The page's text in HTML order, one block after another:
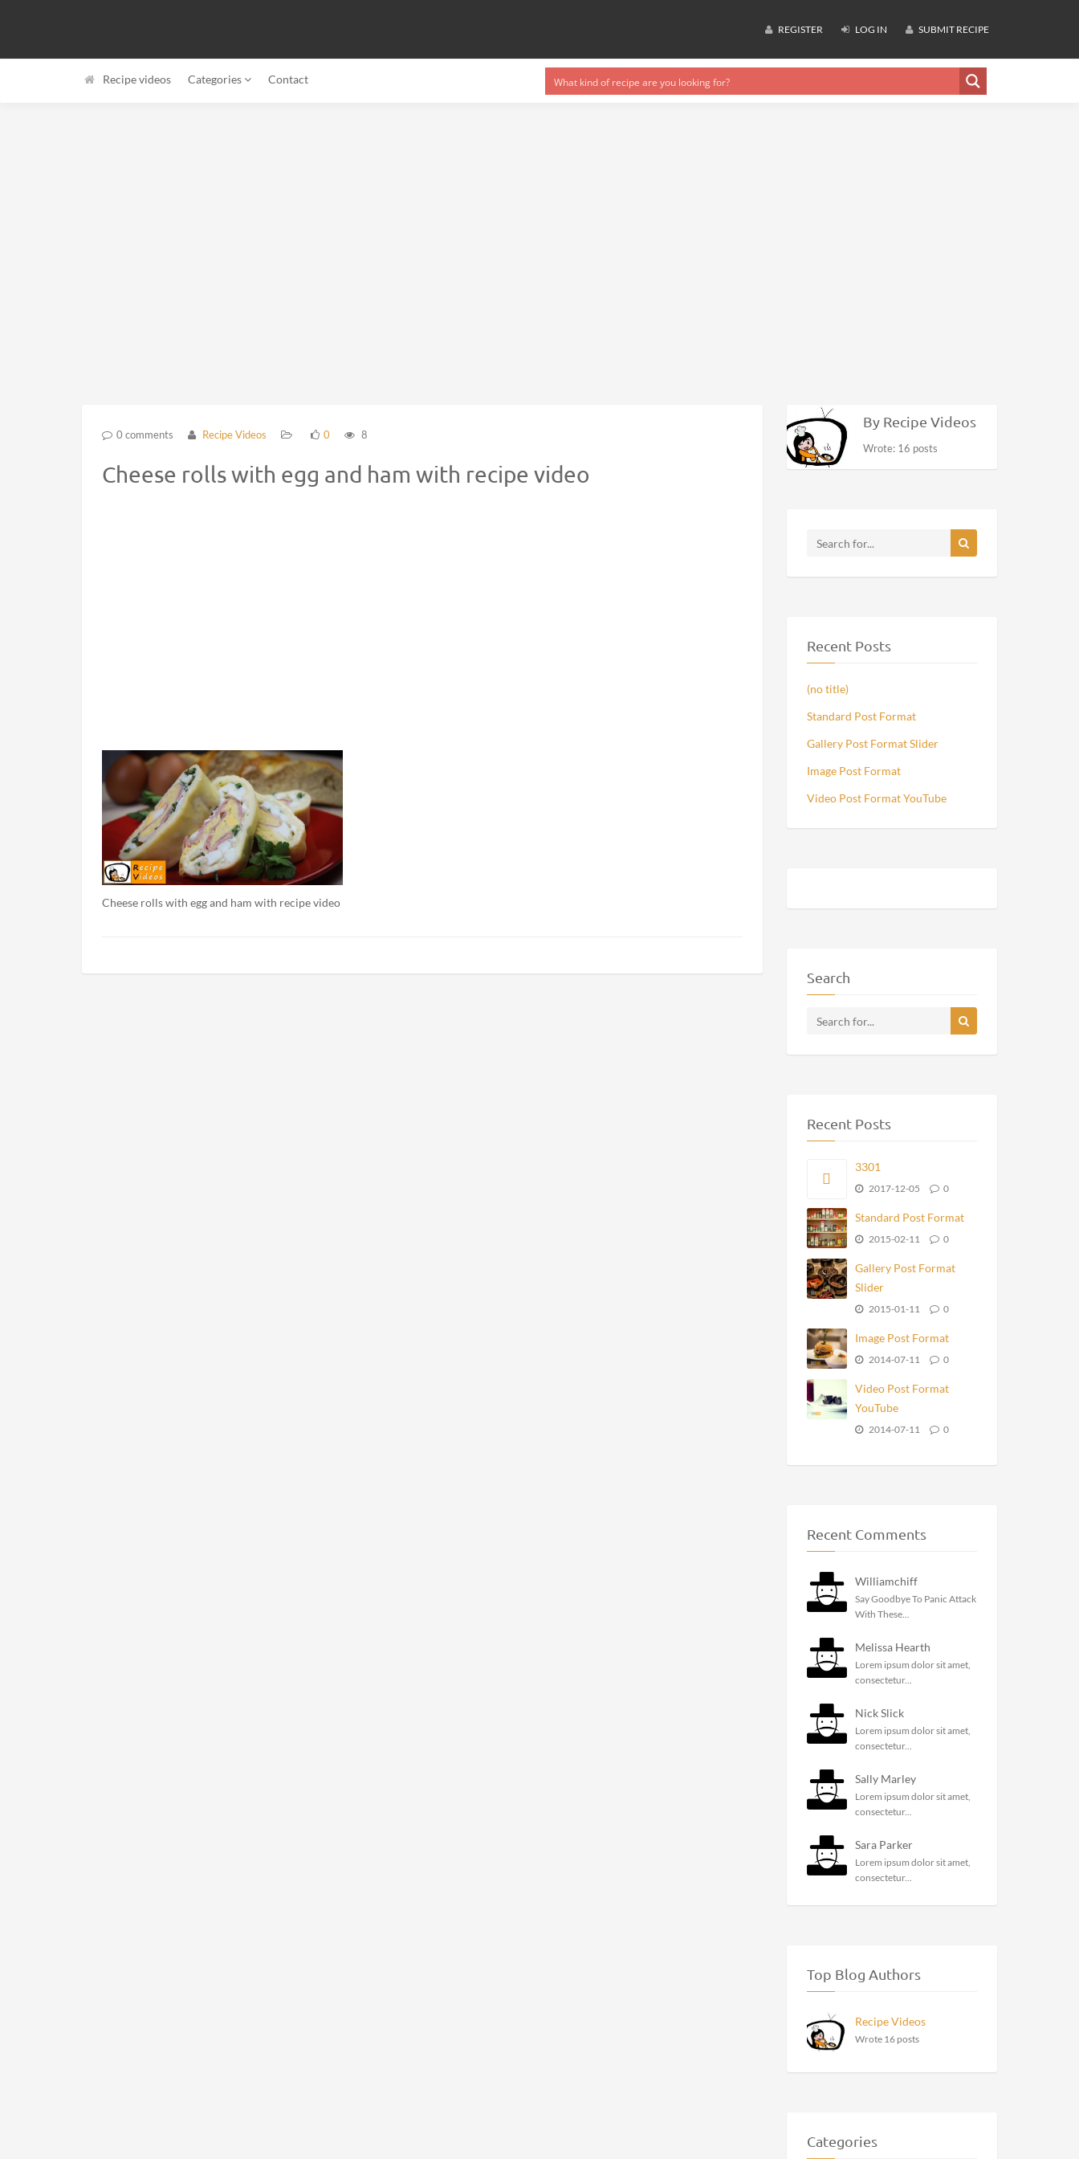
REGISTER LOG IN SUBMIT RECIPE
Recipe videos Categories Contact
0 comments Recipe Videos 0 8
Cheese rolls with egg and ham with recipe video
Cheese rolls with egg and ham with recipe video
By Recipe Videos
Wrote: 16 posts
Recent Posts
(no title)
Standard Post Format
Gallery Post Format Slider
Image Post Format
Video Post Format YouTube
Search
Recent Posts
3301
2017-12-05 0
Standard Post Format
2015-02-11 0
Gallery Post Format
Slider
2015-01-11 0
Image Post Format
2014-07-11 0
Video Post Format
YouTube
2014-07-11 0
Recent Comments
Williamchiff
Say Goodbye To Panic Attack
With These...
Melissa Hearth
Lorem ipsum dolor sit amet,
consectetur...
Nick Slick
Lorem ipsum dolor sit amet,
consectetur...
Sally Marley
Lorem ipsum dolor sit amet,
consectetur...
Sara Parker
Lorem ipsum dolor sit amet,
consectetur...
Top Blog Authors
Recipe Videos
Wrote 16 posts
Categories